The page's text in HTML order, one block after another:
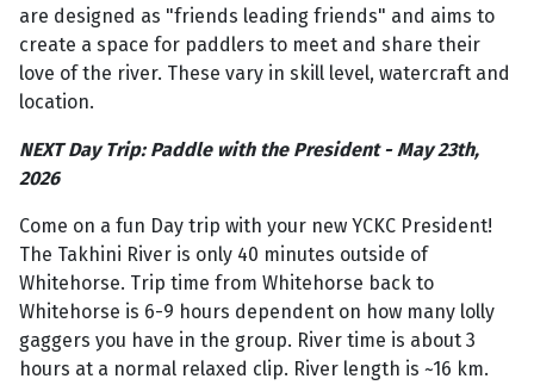
are designed as "friends leading friends" and aims to
create a space for paddlers to meet and share their
love of the river. These vary in skill level, watercraft and
location.
NEXT Day Trip: Paddle with the President - May 23th,
2026
Come on a fun Day trip with your new YCKC President!
The Takhini River is only 40 minutes outside of
Whitehorse. Trip time from Whitehorse back to
Whitehorse is 6-9 hours dependent on how many lolly
gaggers you have in the group. River time is about 3
hours at a normal relaxed clip. River length is ~16 km.